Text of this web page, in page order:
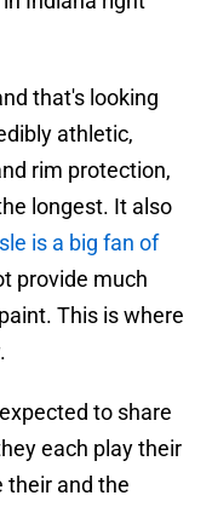
that's looking
athletic,
rim protection,
longest. It also
is a big fan of
provide much
This is where
to share
each play their
their and the